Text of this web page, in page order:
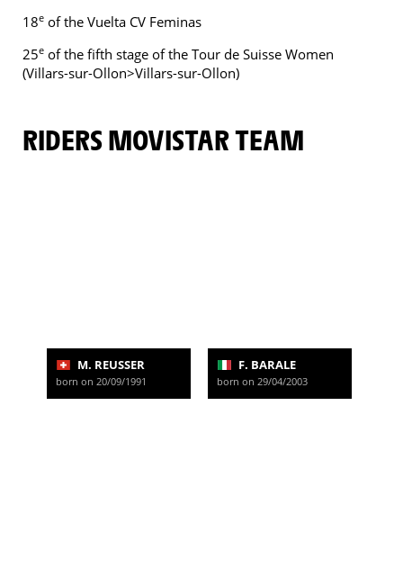
18e of the Vuelta CV Feminas
25e of the fifth stage of the Tour de Suisse Women
(Villars-sur-Ollon>Villars-sur-Ollon)
RIDERS MOVISTAR TEAM
M. REUSSER
born on 20/09/1991
F. BARALE
born on 29/04/2003